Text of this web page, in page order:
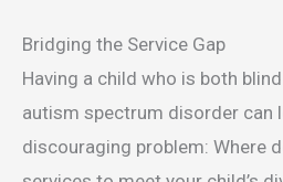
Bridging the Service Gap
Having a child who is both
autism spectrum disorder can
discouraging problem: Where